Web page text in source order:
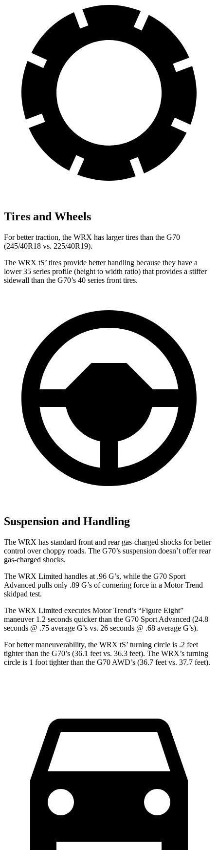
Tires and Wheels
For better traction, the WRX has larger tires than the G70
(245/40R18 vs. 225/40R19).
The WRX tS’ tires provide better handling because they have a
lower 35 series profile (height to width ratio) that provides a stiffer
sidewall than the G70’s 40 series front tires.
Suspension and Handling
The WRX has standard front and rear gas-charged shocks for better
control over choppy roads. The G70’s suspension doesn’t offer rear
gas-charged shocks.
The WRX Limited handles at .96 G’s, while the G70 Sport
Advanced pulls only .89 G’s of cornering force in a Motor Trend
skidpad test.
The WRX Limited executes Motor Trend’s “Figure Eight”
maneuver 1.2 seconds quicker than the G70 Sport Advanced (24.8
seconds @ .75 average G’s vs. 26 seconds @ .68 average G’s).
For better maneuverability, the WRX tS’ turning circle is .2 feet
tighter than the G70’s (36.1 feet vs. 36.3 feet). The WRX’s turning
circle is 1 foot tighter than the G70 AWD’s (36.7 feet vs. 37.7 feet).